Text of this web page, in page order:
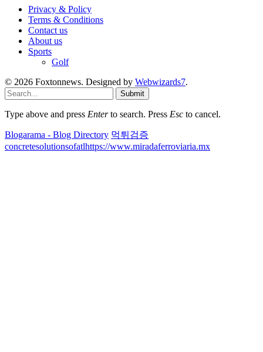
Privacy & Policy
Terms & Conditions
Contact us
About us
Sports
Golf
© 2026 Foxtonnews. Designed by Webwizards7.
Submit
Type above and press Enterto search. Press Esc to cancel.
Blogarama - Blog Directory 먹튀검증
concretesolutionsofatlhttps://www.miradaferroviaria.mx